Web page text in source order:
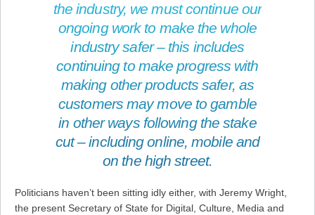
the industry, we must continue our
ongoing work to make the whole
industry safer – this includes
continuing to make progress with
making other products safer, as
customers may move to gamble
in other ways following the stake
cut – including online, mobile and
on the high street.
Politicians haven’t been sitting idly either, with Jeremy Wright,
the present Secretary of State for Digital, Culture, Media and